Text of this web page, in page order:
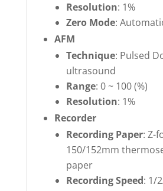
Resolution: 1%
Zero Mode:
AFM
Technique: Pulsed
ultrasound
Range: 0 ~ 100 (%)
Resolution: 1%
Recorder
Recording Paper: Z-
150/152mm
paper
Recording Speed: 1/